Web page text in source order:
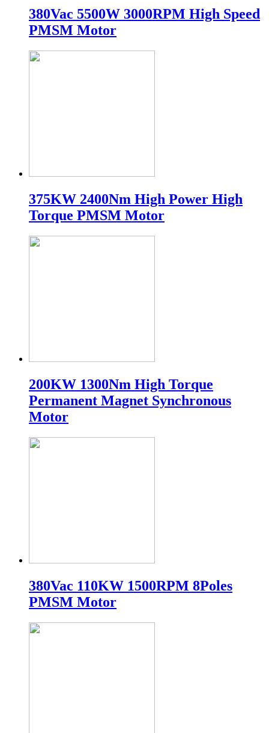
380Vac 5500W 3000RPM High Speed
PMSM Motor
375KW 2400Nm High Power High
Torque PMSM Motor
200KW 1300Nm High Torque
Permanent Magnet Synchronous
Motor
380Vac 110KW 1500RPM 8Poles
PMSM Motor